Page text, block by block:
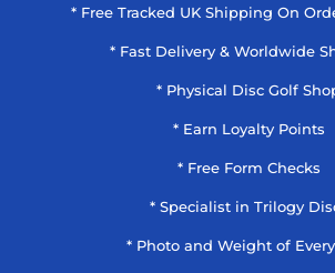
* Free Tracked UK Shipping On
* Fast Delivery & Worldwide
* Physical Disc Golf
* Earn Loyalty Points
* Free Form Checks
* Specialist in Trilogy
* Photo and Weight of